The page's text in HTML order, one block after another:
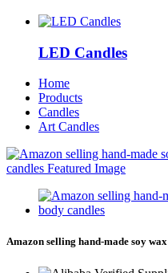
LED Candles
Home
Products
Candles
Art Candles
Amazon selling hand-made soy